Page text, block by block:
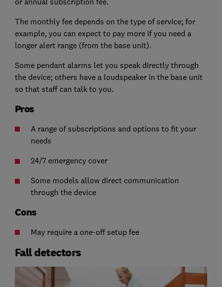
The monthly fee depends on the type of service; for
example, you can expect to pay more if you need a
longer alert range (from the base unit).
Some pendant alarms let you speak directly through
the device; others have a loudspeaker in the base unit
so that staff can talk to you.
Pros
A range of subscriptions and options to fit your
needs
24/7 emergency cover
Some models allow direct communication
through the device
Cons
May require a one-off setup fee
Fall detectors